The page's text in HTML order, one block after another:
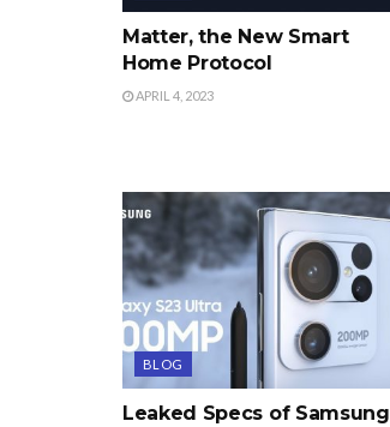
Matter, the New Smart
Home Protocol
APRIL 4, 2023
BLOG
Leaked Specs of Samsung